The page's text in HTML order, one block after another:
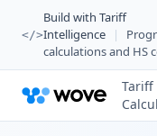
</>
Build with Tariff
Intelligence
|
calculations and HS
Tariff